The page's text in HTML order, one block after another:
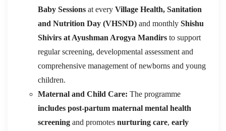
Baby Sessions at every Village Health, Sanitation
and Nutrition Day (VHSND) and monthly Shishu
Shivirs at Ayushman Arogya Mandirs to support
regular screening, developmental assessment and
comprehensive management of newborns and young
children.
Maternal and Child Care: The programme
includes post-partum maternal mental health
screening and promotes nurturing care, early